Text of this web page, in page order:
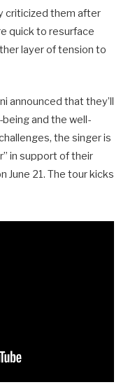
criticized them after
quick to resurface
layer of tension to
announced that they’ll
and the well-
the singer is
in support of their
June 21. The tour kicks